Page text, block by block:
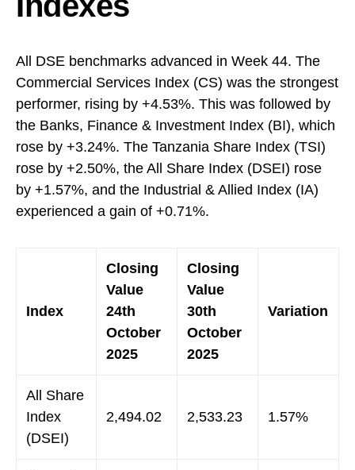
All DSE benchmarks advanced in Week 44. The
Commercial Services Index (CS) was the strongest
performer, rising by +4.53%. This was followed by
the Banks, Finance & Investment Index (BI), which
rose by +3.24%. The Tanzania Share Index (TSI)
rose by +2.50%, the All Share Index (DSEI) rose
by +1.57%, and the Industrial & Allied Index (IA)
experienced a gain of +0.71%.
Index
Closing
Value
24th
October
2025
Closing
Value
30th
October
2025
Variation
All Share
Index
(DSEI)
2,494.02 2,533.23 1.57%